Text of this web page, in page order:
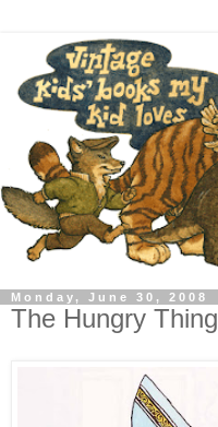
Monday, June 30, 2008
The Hungry Thing